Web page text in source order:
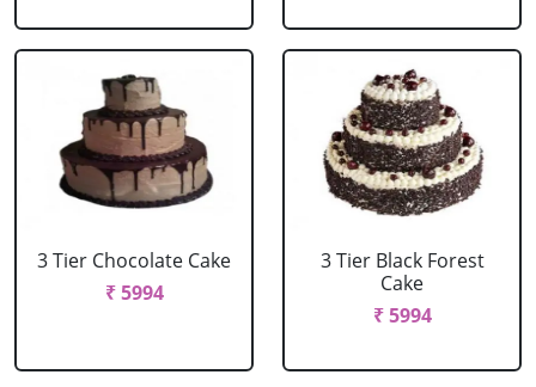
3 Tier Chocolate Cake
₹ 5994
3 Tier Black Forest
Cake
₹ 5994